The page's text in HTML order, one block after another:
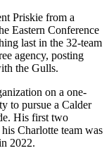
Priskie from a
Eastern Conference
last in the 32-team
agency, posting
the Gulls.
on a one-
to pursue a Calder
His first two
Charlotte team was
2022.